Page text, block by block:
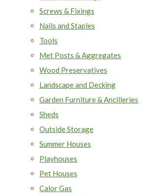
Screws & Fixings
Nails and Staples
Tools
Met Posts & Aggregates
Wood Preservatives
Landscape and Decking
Garden Furniture & Ancilleries
Sheds
Outside Storage
Summer Houses
Playhouses
Pet Houses
Calor Gas